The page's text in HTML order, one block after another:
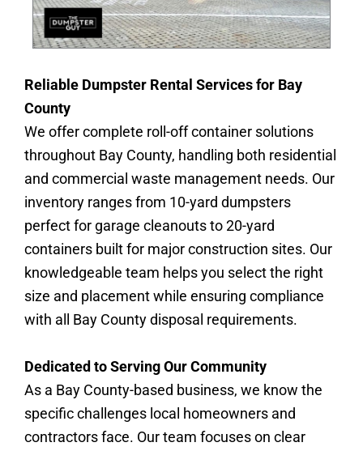
Reliable Dumpster Rental Services for Bay
County
We offer complete roll-off container solutions
throughout Bay County, handling both residential
and commercial waste management needs. Our
inventory ranges from 10-yard dumpsters
perfect for garage cleanouts to 20-yard
containers built for major construction sites. Our
knowledgeable team helps you select the right
size and placement while ensuring compliance
with all Bay County disposal requirements.
Dedicated to Serving Our Community
As a Bay County-based business, we know the
specific challenges local homeowners and
contractors face. Our team focuses on clear